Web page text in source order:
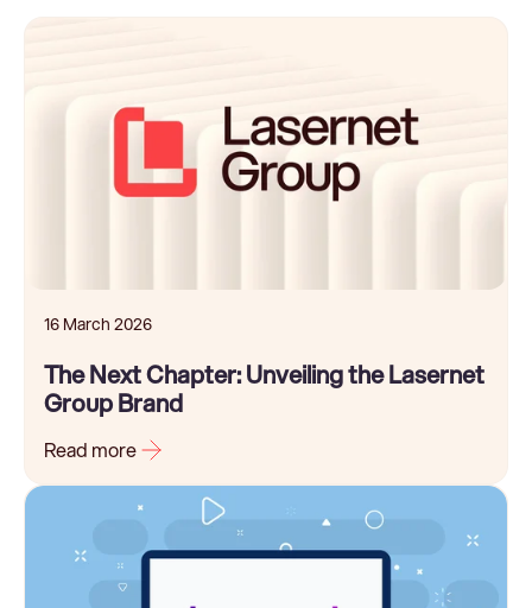
16 March 2026
The Next Chapter: Unveiling the Lasernet
Group Brand
Read more